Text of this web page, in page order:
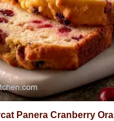
Panera Cranberry